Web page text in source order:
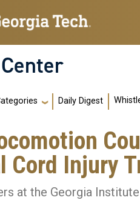
Daily Digest
Cord Injury
at the Georgia